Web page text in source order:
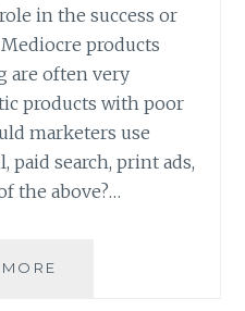
in the success or
products
are often very
products with poor
marketers use
paid search, print ads,
the above?…